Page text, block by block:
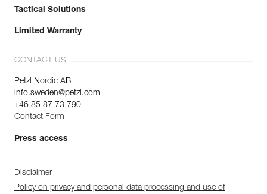
Tactical Solutions
Limited Warranty
CONTACT US
Petzl Nordic AB
info.sweden@petzl.com
+46 85 87 73 790
Contact Form
Press access
Disclaimer
Policy on privacy and personal data processing and use of